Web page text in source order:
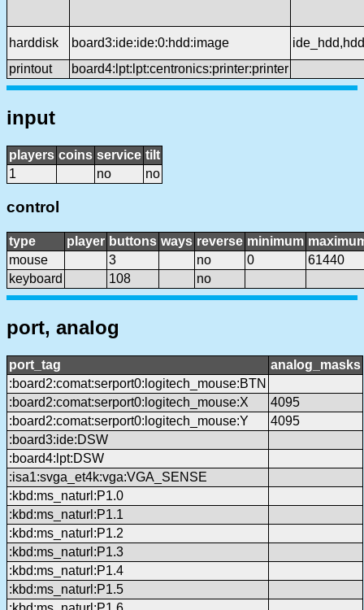
harddisk board3:ide:ide:0:hdd:image
ide_hdd,hdd
printout
board4:lpt:lpt:centronics:printer:printer
input
players coins service tilt
1
no no
control
type player buttons ways reverse minimum
mouse
3 no 0
61440
keyboard
108 no
port, analog
port_tag
analog_masks
:board2:comat:serport0:logitech_mouse:BTN
:board2:comat:serport0:logitech_mouse:X
4095
:board2:comat:serport0:logitech_mouse:Y
4095
:board3:ide:DSW
:board4:lpt:DSW
:isa1:svga_et4k:vga:VGA_SENSE
:kbd:ms_naturl:P1.0
:kbd:ms_naturl:P1.1
:kbd:ms_naturl:P1.2
:kbd:ms_naturl:P1.3
:kbd:ms_naturl:P1.4
:kbd:ms_naturl:P1.5